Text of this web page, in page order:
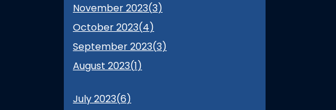
November 2023(3)
October 2023(4)
September 2023(3)
August 2023(1)
July 2023(6)